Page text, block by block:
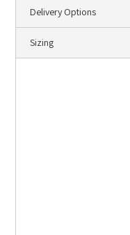
Delivery Options
Sizing